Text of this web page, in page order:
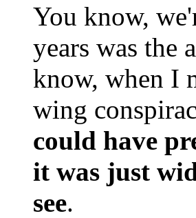
You know,
years was the
know, when I
wing
could have
it was just
see.